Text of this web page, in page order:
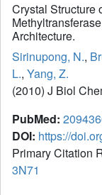
Crystal Structure
Architecture.
Sirinupong, N.,
L., Yang, Z.
(2010) J Biol
PubMed:
DOI: https://
Primary Citation
3N71